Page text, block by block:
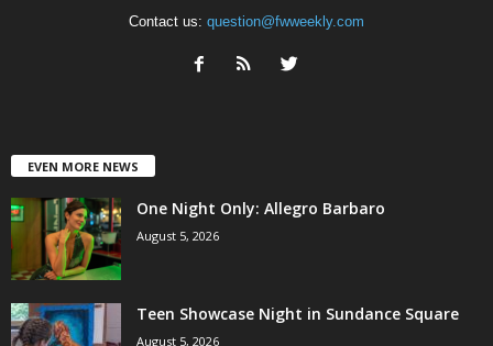
Contact us: question@fwweekly.com
EVEN MORE NEWS
One Night Only: Allegro Barbaro
August 5, 2026
Teen Showcase Night in Sundance Square
August 5, 2026